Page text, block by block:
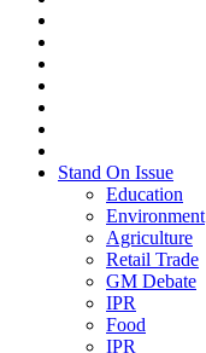
Stand On Issue
Education
Environment
Agriculture
Retail Trade
GM Debate
IPR
Food
IPR